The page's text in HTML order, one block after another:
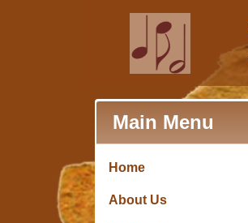
Main Menu
Home
About Us